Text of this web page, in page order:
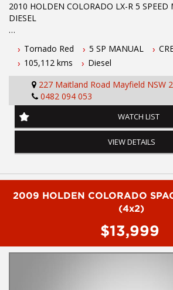
2010 HOLDEN COLORADO LX-R 5 SPEED MANUAL TURBO
DIESEL
locking alloy wheels low km's tonneau cover roof racks and
bar Rego until October 2019 call Phil today on 0407559437 to
arrange a test drive.
Before inquiring about this vehicle please
NEWCASTLE, NSW. 90 minutes north of
have questions or to arrange an inspection.
Tornado Red 5 SP MANUAL
105,112 kms
Diesel
227 Maitland Road Mayfield NSW
0482 094 053
WATCH LIST
VIEW DETAILS
2009 HOLDEN COLORADO
(4x2)
$13,999